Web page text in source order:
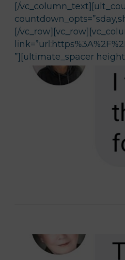
[/
[/
”][ultimate_spacer